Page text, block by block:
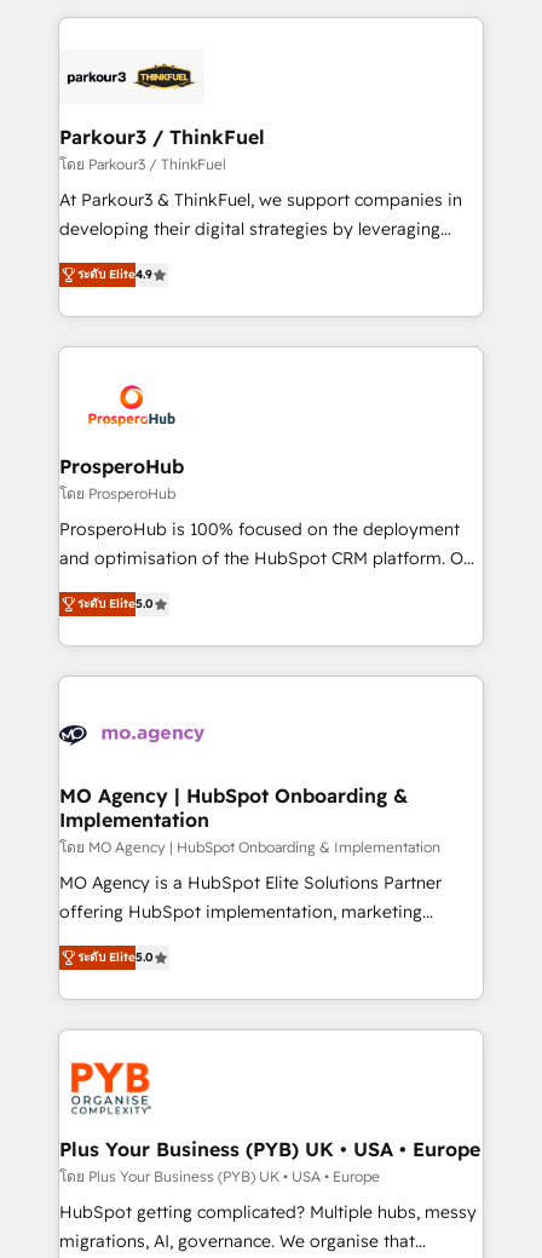
businesses worldwide. As Elite HubSpot Partners, we
strategies that integrate data-driven marketing,
companies scale faster and smarter. 🔹 BOOMS:
Demand generation for all your buyers With BOOMS,
you invest in 100% of your buyers, accelerating your
growth and positioning yourself as an undisputed
transformation process A methodology designed to
implement HubSpot effectively and optimize your
record of business transformation, our growth-first
approach has helped brands dominate their
Parkour3 / ThinkFuel
โดย Parkour3 / ThinkFuel
At Parkour3 & ThinkFuel, we support companies in
developing their digital strategies by leveraging
technologies and automating their marketing and
sales processes to generate growth. Our offer spans
from Strategy to Operations. We specialize in CRM
onboarding and implementation, web design, sales
extensive experience working with tech companies
and manufacturers since 2002, we are committed to
empowering our clients and developing their
autonomy. Get to grips with HubSpot through
guided implementation and seamless integration of
the CRM platform into your digital ecosystem. Would
marketing strategy? We'll provide support tailored
to your needs and sales objectives. With 125+
Accreditations. Based in Canada (coast to coast), our
services are offered in both English & French.
ระดับ Elite4.9
ProsperoHub
โดย ProsperoHub
ProsperoHub is 100% focused on the deployment
and optimisation of the HubSpot CRM platform. Our
highly experienced team of solutions experts will
ensure that you achieve maximum adoption and
ROI from your HubSpot investment. Use our
extensive HubSpot, sales, marketing, service and
HubSpot journey, design and implement your
infrastructure to life. Our collaborative approach
keeps you in control whilst we plan and support the
route to your revenue goals. We have successfully
supported over 500 organisations with HubSpot
implementation, optimisation, training, and
methodology will ensure that you receive the best
deployment experience possible. Whether you are
expertise to deliver the solutions you need.
ระดับ Elite5.0
MO Agency | HubSpot Onboarding &
Implementation
โดย MO Agency | HubSpot Onboarding & Implementation
MO Agency is a HubSpot Elite Solutions Partner
offering HubSpot implementation, marketing
automation, CRM and RevOps consulting, B2B SEO,
paid media, content marketing, AEO and GEO (AI
search optimisation), and HubSpot Content Hub and
WordPress development. We work with enterprise
and growth-led companies across technology,
professional services, financial services and
industrial sectors. Offices in Johannesburg, Cape
Town, Dubai & London. 500+ HubSpot CRM
implementations delivered. AI visibility coverage
across ChatGPT, Claude, Perplexity, Gemini and
Google AI Overviews. HubSpot Impact Award -
ระดับ Elite5.0
Plus Your Business (PYB) UK • USA • Europe
โดย Plus Your Business (PYB) UK • USA • Europe
HubSpot getting complicated? Multiple hubs, messy
migrations, AI, governance. We organise that